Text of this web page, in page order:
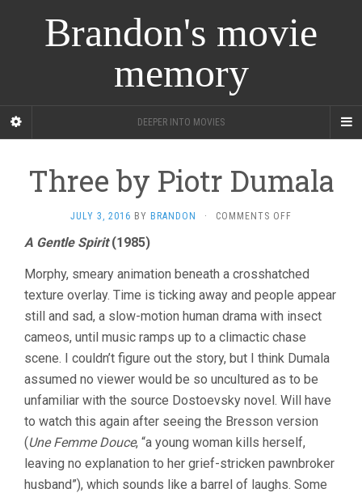
Brandon's movie
memory
DEEPER INTO MOVIES
Three by Piotr Dumala
JULY 3, 2016 BY BRANDON · COMMENTS OFF
DUMALA
A Gentle Spirit(1985)
Morphy, smeary animation beneath a crosshatched
texture overlay. Time is ticking away and people appear
still and sad, a slow-motion human drama with insect
cameos, until music ramps up to a climactic chase
scene. I couldn’t figure out the story, but I think Dumala
assumed no viewer would be so uncultured as to be
unfamiliar with the source Dostoevsky novel. Will have
to watch this again after seeing the Bresson version
(Une Femme Douce, “a young woman kills herself,
leaving no explanation to her grief-stricken pawnbroker
husband”), which sounds like a barrel of laughs. Some